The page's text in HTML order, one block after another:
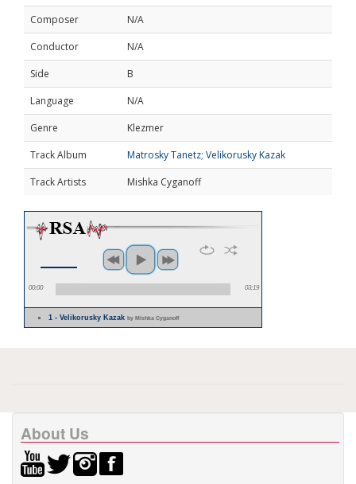
Composer
N/A
Conductor
N/A
Side
B
Language
N/A
Genre
Klezmer
Track Album
Matrosky Tanetz; Velikorusky Kazak
Track Artists
Mishka Cyganoff
00:00 03:19
1 - Velikorusky Kazakby Mishka Cyganoff
About Us